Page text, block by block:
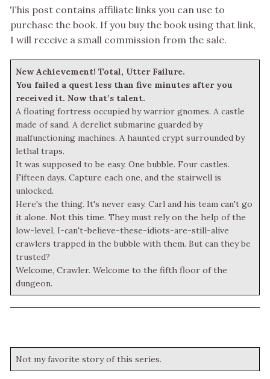
This post contains affiliate links you can use to
purchase the book. If you buy the book using that link,
I will receive a small commission from the sale.
New Achievement! Total, Utter Failure.
You failed a quest less than five minutes after you
received it. Now that’s talent.
A floating fortress occupied by warrior gnomes. A castle
made of sand. A derelict submarine guarded by
malfunctioning machines. A haunted crypt surrounded by
lethal traps.
It was supposed to be easy. One bubble. Four castles.
Fifteen days. Capture each one, and the stairwell is
unlocked.
Here's the thing. It's never easy. Carl and his team can't go
it alone. Not this time. They must rely on the help of the
low-level, I-can't-believe-these-idiots-are-still-alive
crawlers trapped in the bubble with them. But can they be
trusted?
Welcome, Crawler. Welcome to the fifth floor of the
dungeon.
Not my favorite story of this series.